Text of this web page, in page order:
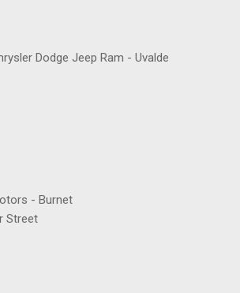
Dodge Jeep Ram - Uvalde
- Burnet
Street